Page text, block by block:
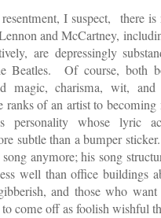
I suspect, there
and McCartney,
are depressingly
Beatles. Of course, both
magic, charisma, wit,
ranks of an artist to
personality whose lyric
subtle than a bumper
anymore; his song
well than office buildings
and those who
come off as foolish wishful